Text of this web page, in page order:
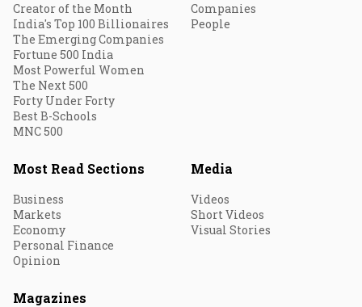
Creator of the Month
India's Top 100 Billionaires
The Emerging Companies
Fortune 500 India
Most Powerful Women
The Next 500
Forty Under Forty
Best B-Schools
MNC 500
Companies
People
Most Read Sections
Business
Markets
Economy
Personal Finance
Opinion
Media
Videos
Short Videos
Visual Stories
Magazines